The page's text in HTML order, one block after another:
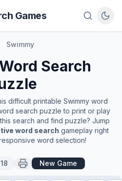
Games
Swimmy
Search
difficult printable Swimmyword
search puzzle to print or play
search and find puzzle? Jump
word search gameplay right
word selection!
18 New Game